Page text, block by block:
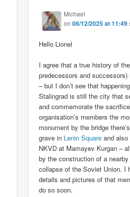
Michael
on06/12/2025 at 11:49
Hello Lionel
I agree that a true history of
predecessors and
– but I don’t see that
Stalingrad is still the city that
and commemorate the
organisation’s members the
monument by the bridge
grave in Lenin Square and
NKVD at Mamayev Kurgan –
by the construction of a
collapse of the Soviet Union. I
details and pictures of that
do so soon.